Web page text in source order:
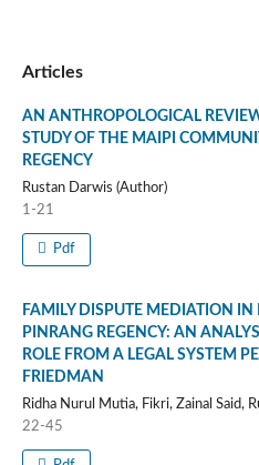
Articles
AN ANTHROPOLOGICAL
STUDY OF THE MAIPI
REGENCY
Rustan Darwis (Author)
1-21
Pdf
FAMILY DISPUTE MEDIATION IN
PINRANG REGENCY: AN
ROLE FROM A LEGAL SYSTEM
FRIEDMAN
Ridha Nurul Mutia, Fikri, Zainal Said,
22-45